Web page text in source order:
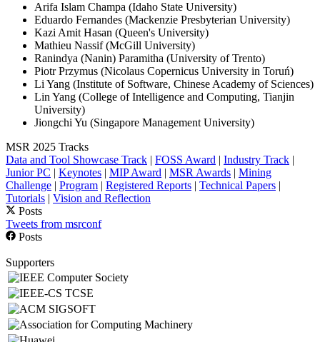
Arifa Islam Champa (Idaho State University)
Eduardo Fernandes (Mackenzie Presbyterian University)
Kazi Amit Hasan (Queen's University)
Mathieu Nassif (McGill University)
Ranindya (Nanin) Paramitha (University of Trento)
Piotr Przymus (Nicolaus Copernicus University in Toruń)
Li Yang (Institute of Software, Chinese Academy of Sciences)
Lin Yang (College of Intelligence and Computing, Tianjin
University)
Jiongchi Yu (Singapore Management University)
MSR 2025 Tracks
Data and Tool Showcase Track | FOSS Award | Industry Track |
Junior PC | Keynotes | MIP Award | MSR Awards | Mining
Challenge | Program | Registered Reports | Technical Papers |
Tutorials | Vision and Reflection
Posts
Tweets from msrconf
Posts
Supporters